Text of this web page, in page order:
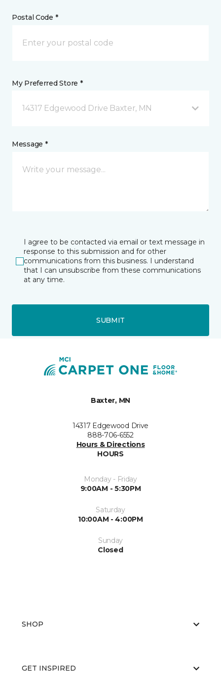
Postal Code *
My Preferred Store *
14317 Edgewood Drive Baxter, MN
Message *
I agree to be contacted via email or text message in
response to this submission and for other
communications from this business. I understand
that I can unsubscribe from these communications
at any time.
SUBMIT
Baxter, MN
14317 Edgewood Drive
888-706-6552
Hours & Directions
HOURS
Monday - Friday
9:00AM - 5:30PM
Saturday
10:00AM - 4:00PM
Sunday
Closed
SHOP
GET INSPIRED